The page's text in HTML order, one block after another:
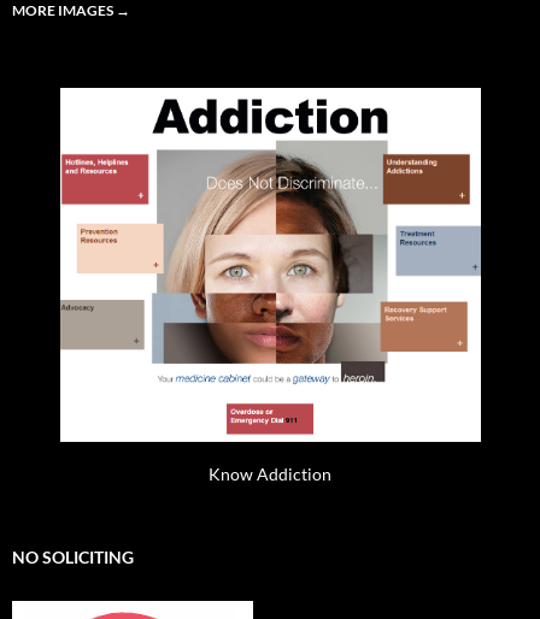
MORE IMAGES →
Know Addiction
NO SOLICITING